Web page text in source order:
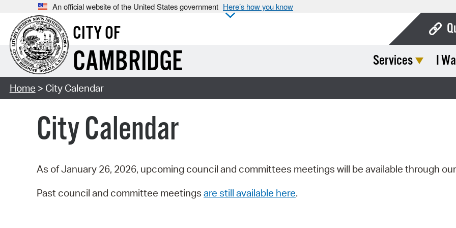
An official website of the United States government Here’s how you know
CITY OF
CAMBRIDGE Services I
Home > City Calendar
City Calendar
As of January 26, 2026, upcoming council and committees meetings will be available through our
Past council and committee meetings are still available here.